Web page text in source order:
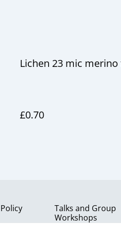
Lichen 23 mic
£0.70
Talks and Group
Workshops